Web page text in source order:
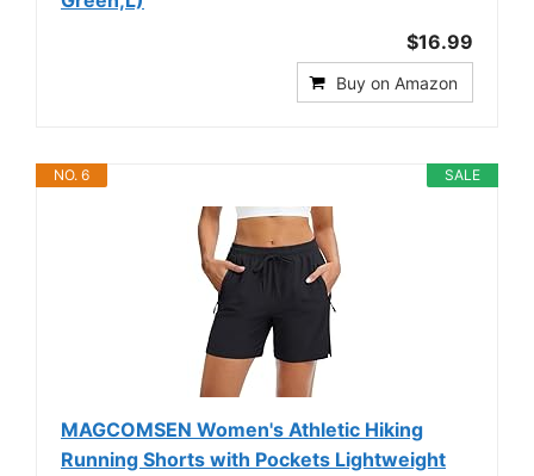
$16.99
Buy on Amazon
SALE
NO. 6
MAGCOMSEN Women's Athletic Hiking
Running Shorts with Pockets Lightweight